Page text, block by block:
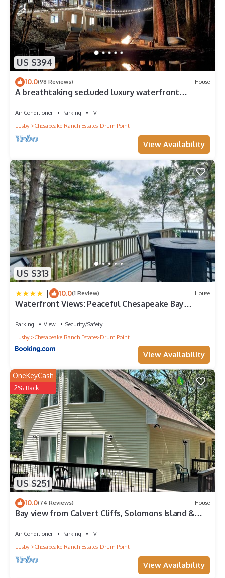
US $394
10.0(98 Reviews) House
A breathtaking secluded luxury waterfront
Air Conditioner Parking
TV
Lusby
Chesapeake Ranch Estates-Drum Point
View Availability
US $313
| 10.0(1 Review) House
Waterfront Views: Peaceful Chesapeake Bay
Parking View
Security/Safety
Lusby
Chesapeake Ranch Estates-Drum Point
View Availability
US $251
OneKeyCash
2% Back
10.0(74 Reviews) House
Bay view from Calvert Cliffs, Solomons Island &
Air Conditioner Parking
TV
Lusby
Chesapeake Ranch Estates-Drum Point
View Availability